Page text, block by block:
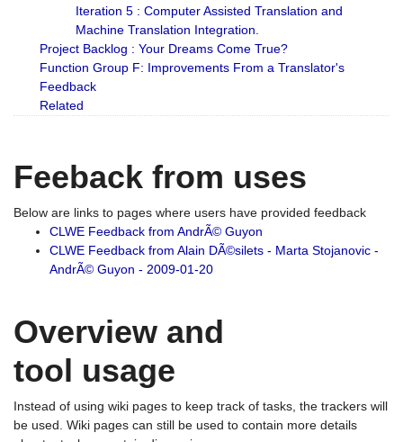
Iteration 5 : Computer Assisted Translation and
Machine Translation Integration.
Project Backlog : Your Dreams Come True?
Function Group F: Improvements From a Translator's
Feedback
Related
Feeback from uses
Below are links to pages where users have provided feedback
CLWE Feedback from AndrÃ© Guyon
CLWE Feedback from Alain DÃ©silets - Marta Stojanovic -
AndrÃ© Guyon - 2009-01-20
Overview and
tool usage
Instead of using wiki pages to keep track of tasks, the trackers will
be used. Wiki pages can still be used to contain more details